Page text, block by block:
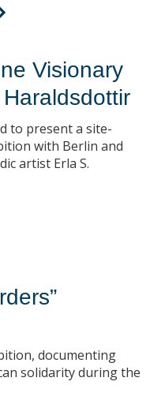
Visionary
to present a site-
with Berlin and
artist Erla S.
documenting
solidarity during the